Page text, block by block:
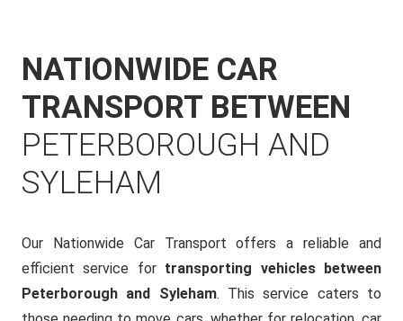
NATIONWIDE CAR
TRANSPORT BETWEEN
PETERBOROUGH AND
SYLEHAM
Our Nationwide Car Transport offers a reliable and
efficient service for transporting vehicles between
Peterborough and Syleham. This service caters to